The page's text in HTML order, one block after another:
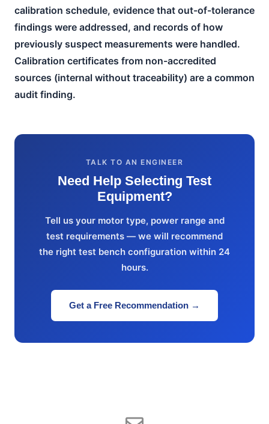
calibration schedule, evidence that out-of-tolerance
findings were addressed, and records of how
previously suspect measurements were handled.
Calibration certificates from non-accredited
sources (internal without traceability) are a common
audit finding.
TALK TO AN ENGINEER
Need Help Selecting Test
Equipment?
Tell us your motor type, power range and
test requirements — we will recommend
the right test bench configuration within 24
hours.
Get a Free Recommendation →